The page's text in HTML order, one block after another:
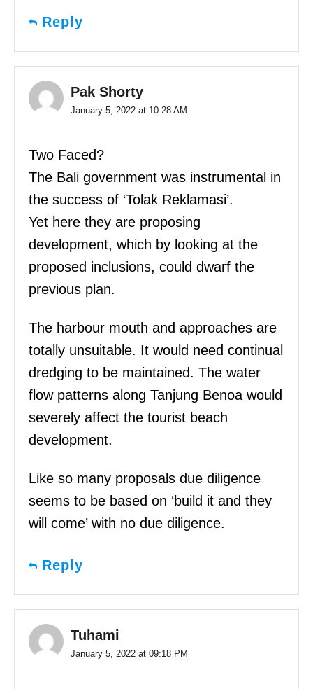
Reply
Pak Shorty
January 5, 2022 at 10:28 AM
Two Faced?
The Bali government was instrumental in
the success of ‘Tolak Reklamasi’.
Yet here they are proposing
development, which by looking at the
proposed inclusions, could dwarf the
previous plan.
The harbour mouth and approaches are
totally unsuitable. It would need continual
dredging to be maintained. The water
flow patterns along Tanjung Benoa would
severely affect the tourist beach
development.
Like so many proposals due diligence
seems to be based on ‘build it and they
will come’ with no due diligence.
Reply
Tuhami
January 5, 2022 at 09:18 PM